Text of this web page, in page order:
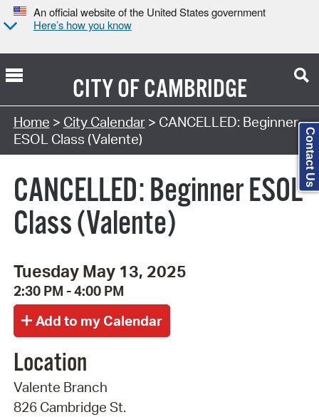
An official website of the United States government
Here’s how you know
CITY OFCAMBRIDGE
Search Type:
Home > City Calendar> CANCELLED: Beginner
ESOL Class (Valente)
CANCELLED: Beginner ESOL
Class (Valente)
Tuesday May 13, 2025
2:30 PM - 4:00 PM
Location
Valente Branch
826 Cambridge St.
Contact Us